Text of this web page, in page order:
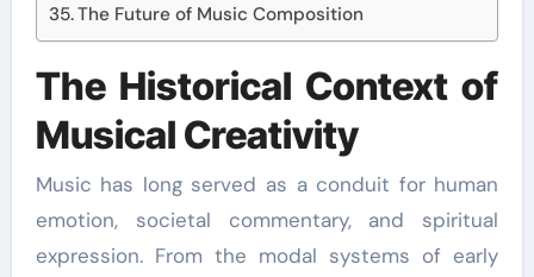
The Future of Music Composition
The Historical Context of
Musical Creativity
Music has long served as a conduit for human
emotion, societal commentary, and spiritual
expression. From the modal systems of early